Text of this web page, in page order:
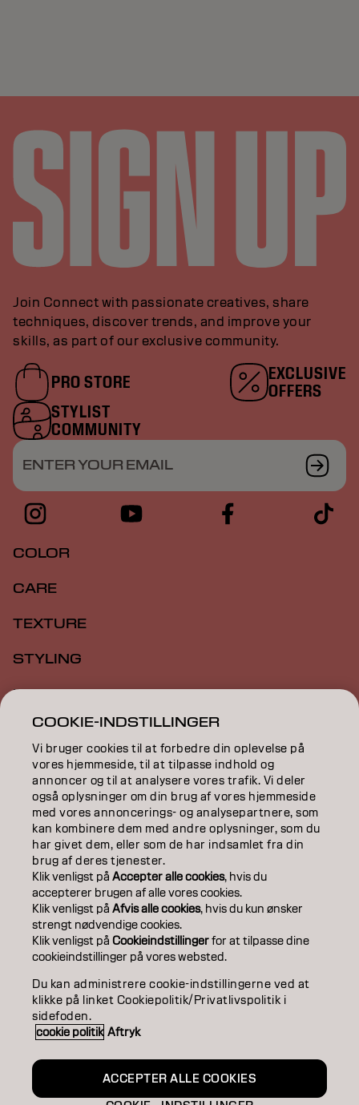
Join Connect with passionate creatives, share
techniques, discover trends, and improve your
skills, as part of our exclusive community.
PRO STORE
EXCLUSIVE
OFFERS
STYLIST
COMMUNITY
ENTER YOUR EMAIL
COLOR
CARE
TEXTURE
STYLING
INSPIRATION
EDUCATION
ABOUT
SALON FINDER
BECOME A PARTNER
CONTACT US
ImprintPrivacy PolicyCookie Policy
Accessibility
DK | Danish
Goldwell is part of
COOKIE-INDSTILLINGER
Vi bruger cookies til at forbedre din oplevelse på
vores hjemmeside, til at tilpasse indhold og
annoncer og til at analysere vores trafik. Vi deler
også oplysninger om din brug af vores hjemmeside
med vores annoncerings- og analysepartnere, som
kan kombinere dem med andre oplysninger, som du
har givet dem, eller som de har indsamlet fra din
brug af deres tjenester.
Klik venligst påAccepter alle cookies, hvis du
accepterer brugen af ​​alle vores cookies.
Klik venligst påAfvis alle cookies, hvis du kun ønsker
strengt nødvendige cookies.
Klik venligst påCookieindstillingerfor at tilpasse dine
cookieindstillinger på vores websted.
Du kan administrere cookie-indstillingerne ved at
klikke på linket Cookiepolitik/Privatlivspolitik i
sidefoden.
cookie politik Aftryk
ACCEPTER ALLE COOKIES